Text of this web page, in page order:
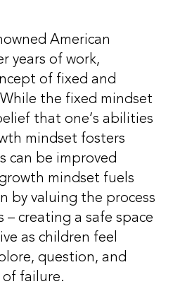
American
years of work,
of fixed and
the fixed mindset
that one’s abilities
mindset fosters
can be improved
mindset fuels
by valuing the process
creating a safe space
as children feel
question, and
failure.